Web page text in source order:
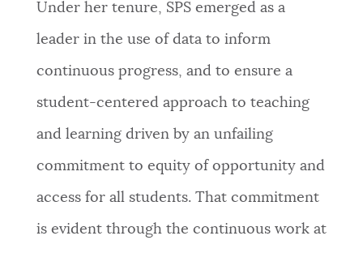
Under her tenure, SPS emerged as a
leader in the use of data to inform
continuous progress, and to ensure a
student-centered approach to teaching
and learning driven by an unfailing
commitment to equity of opportunity and
access for all students. That commitment
is evident through the continuous work at